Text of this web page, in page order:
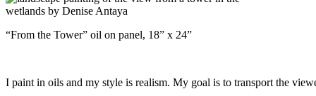
“From the Tower” oil on panel, 18” x 24”
I paint in oils and my style is realism. My goal is to transport the